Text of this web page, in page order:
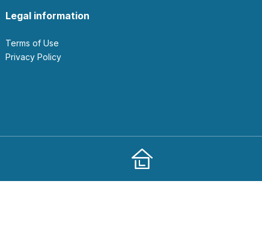
Legal information
Terms of Use
Privacy Policy